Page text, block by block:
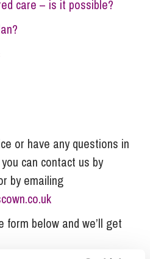
care – is it possible?
or have any questions in
can contact us by
by emailing
below and we’ll get